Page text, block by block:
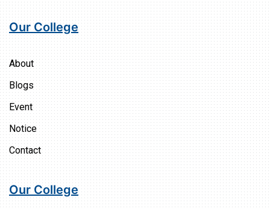
Our College
About
Blogs
Event
Notice
Contact
Our College